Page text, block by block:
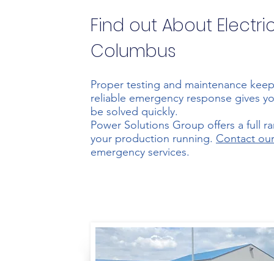
Find out About
Columbus
Proper testing and maintenance
reliable emergency response gives
be solved quickly.
Power Solutions Group offers a full
your production running. Contact
emergency services.